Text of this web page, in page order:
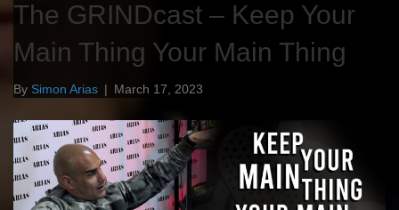
The GRINDcast – Keep Your
Main Thing Your Main Thing
By Simon Arias | March 17, 2023